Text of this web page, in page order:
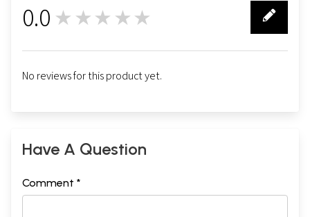
0.0 ★★★★★
No reviews for this product yet.
Have A Question
Comment *